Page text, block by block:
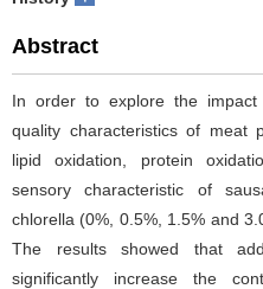
Abstract
In order to explore the
quality characteristics of meat
lipid oxidation, protein
sensory characteristic of
chlorella (0%, 0.5%, 1.5% and
The results showed that
significantly increase the